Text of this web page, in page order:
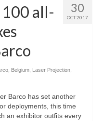
30
OCT 2017
100 all-
Belgium Laser Projection
Barco has set another
deployments, this time
an exhibitor outfits every